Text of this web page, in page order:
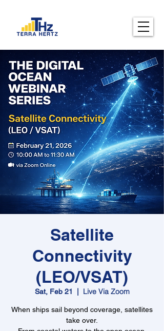
Satellite
Connectivity
(LEO/VSAT)
Sat, Feb 21 Live Via Zoom
When ships sail beyond coverage, satellites
take over.